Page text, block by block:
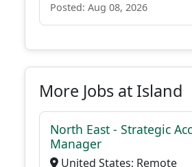
Posted: Aug 08, 2026
More Jobs at Island
North East - Strategic
Manager
United States; Remote